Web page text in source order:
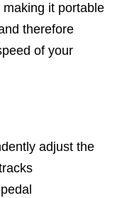
it portable
therefore
of your
adjust the